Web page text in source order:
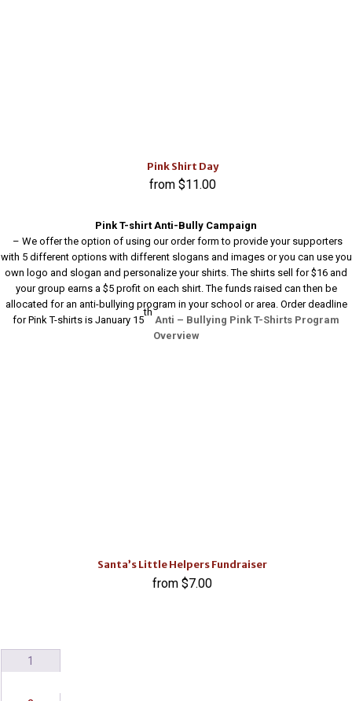
Pink Shirt Day
$11.00
Pink T-shirt Anti-Bully Campaign
– We offer the option of using our order form to provide your supporters
with 5 different options with different slogans and images or you can use you
own logo and slogan and personalize your shirts. The shirts sell for $16 and
your group earns a $5 profit on each shirt. The funds raised can then be
allocated for an anti-bullying program in your school or area. Order deadline
for Pink T-shirts is January 15
th
Anti – Bullying Pink T-Shirts Program
Overview
Santa’s Little Helpers Fundraiser
$7.00
1